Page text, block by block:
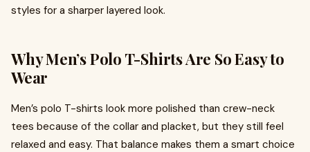
styles for a sharper layered look.
Why Men’s Polo T-Shirts Are So Easy to
Wear
Men’s polo T-shirts look more polished than crew-neck
tees because of the collar and placket, but they still feel
relaxed and easy. That balance makes them a smart choice